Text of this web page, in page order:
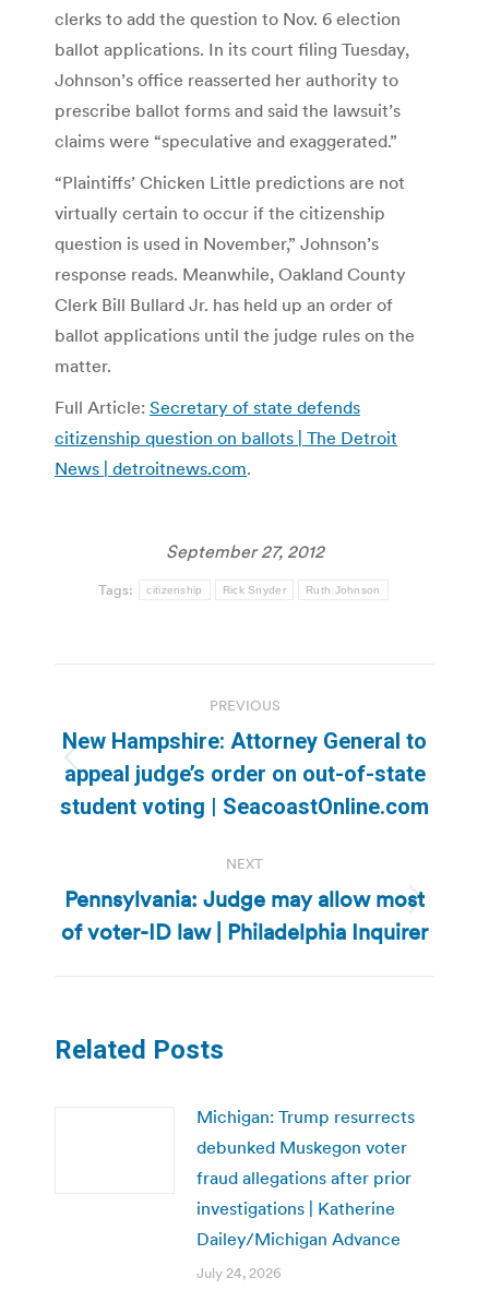
clerks to add the question to Nov. 6 election
ballot applications. In its court filing Tuesday,
Johnson’s office reasserted her authority to
prescribe ballot forms and said the lawsuit’s
claims were “speculative and exaggerated.”
“Plaintiffs’ Chicken Little predictions are not
virtually certain to occur if the citizenship
question is used in November,” Johnson’s
response reads. Meanwhile, Oakland County
Clerk Bill Bullard Jr. has held up an order of
ballot applications until the judge rules on the
matter.
Full Article: Secretary of state defends
citizenship question on ballots | The Detroit
News | detroitnews.com.
September 27, 2012
Tags: citizenship Rick Snyder Ruth Johnson
navigation
PREVIOUS
Previous
post:
New Hampshire: Attorney General to
appeal judge’s order on out-of-state
student voting | SeacoastOnline.com
NEXT
Next
post:
Pennsylvania: Judge may allow most
of voter-ID law | Philadelphia Inquirer
Related Posts
Michigan: Trump resurrects
debunked Muskegon voter
fraud allegations after prior
investigations | Katherine
Dailey/Michigan Advance
July 24, 2026